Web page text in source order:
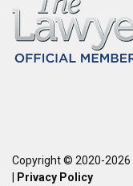
Copyright © 2020-2026
| Privacy Policy